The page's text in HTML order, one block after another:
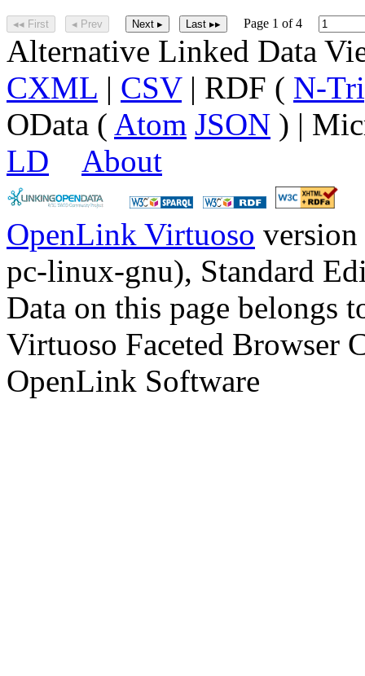
◂◂ First ◂ Prev Next ▸ Last ▸▸ Page 1 of 4
Alternative Linked Data
CXML | CSV| RDF ( N-
OData ( Atom JSON ) |
LD
About
OpenLink Virtuoso
pc-linux-gnu), Standard
Data on this page belongs
Virtuoso Faceted Browser
OpenLink Software